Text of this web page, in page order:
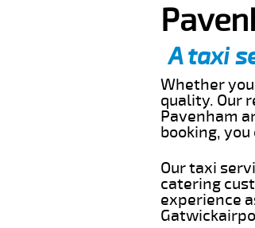
A taxi
Whether
quality. Our
Pavenham
booking,
Our taxi
catering
experience